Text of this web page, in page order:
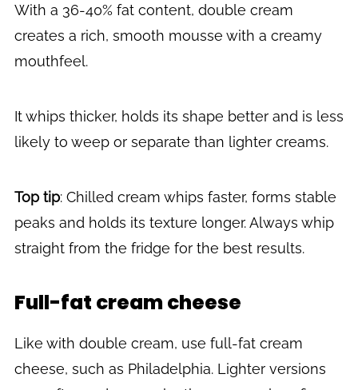
With a 36-40% fat content, double cream
creates a rich, smooth mousse with a creamy
mouthfeel.
It whips thicker, holds its shape better and is less
likely to weep or separate than lighter creams.
Top tip: Chilled cream whips faster, forms stable
peaks and holds its texture longer. Always whip
straight from the fridge for the best results.
Full-fat cream cheese
Like with double cream, use full-fat cream
cheese, such as Philadelphia. Lighter versions